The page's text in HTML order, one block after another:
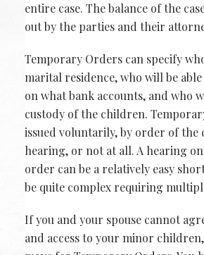
entire case. The balance of the
out by the parties and their
Temporary Orders can specify
marital residence, who will be
on what bank accounts, and who
custody of the children.
issued voluntarily, by order of the
hearing, or not at all. A hearing
order can be a relatively easy
be quite complex requiring
If you and your spouse cannot
and access to your minor